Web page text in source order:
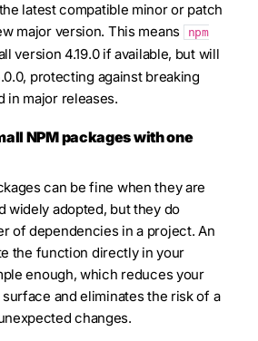
latest compatible minor or patch
major version. This means
npm
version 4.19.0 if available, but will
protecting against breaking
in major releases.
NPM packages with one
can be fine when they are
widely adopted, but they do
of dependencies in a project. An
the function directly in your
enough, which reduces your
and eliminates the risk of a
changes.